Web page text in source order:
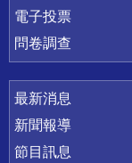
電子投票
問卷調查
最新消息
新聞報導
節目訊息